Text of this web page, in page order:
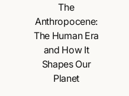
The
Anthropocene:
The Human Era
and How It
Shapes Our
Planet